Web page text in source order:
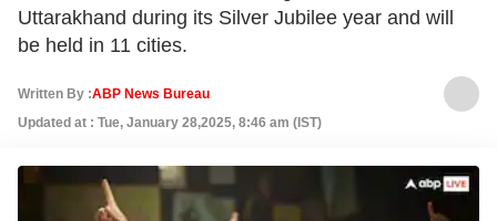
Uttarakhand during its Silver Jubilee year and will
be held in 11 cities.
Written By :ABP News Bureau
Updated at : Tue, January 28,2025, 8:46 am (IST)